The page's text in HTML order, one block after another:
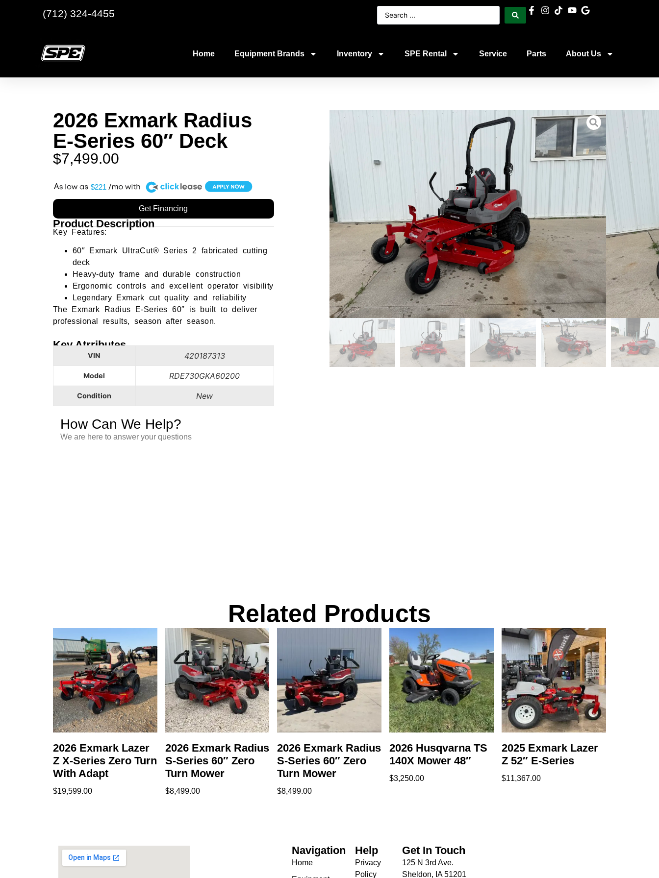
(712) 324-4455
Home Equipment Brands Inventory SPE Rental Service Parts About Us
2026 Exmark Radius
E-Series 60″ Deck
$7,499.00
$221
A
Get Financing
Product Description
Key Features:
60″ Exmark UltraCut® Series 2 fabricated cutting
deck
Heavy-duty frame and durable construction
Ergonomic controls and excellent operator visibility
Legendary Exmark cut quality and reliability
The Exmark Radius E-Series 60″ is built to deliver
professional results, season after season.
Key Atrributes
VIN 420187313
Model RDE730GKA60200
Condition New
How Can We Help?
We are here to answer your questions
Related Products
2026 Exmark Lazer
Z X-Series Zero Turn
With Adapt
$19,599.00
2026 Exmark Radius
S-Series 60″ Zero
Turn Mower
$8,499.00
2026 Exmark Radius
S-Series 60″ Zero
Turn Mower
$8,499.00
2026 Husqvarna TS
140X Mower 48″
$3,250.00
2025 Exmark Lazer
Z 52″ E-Series
$11,367.00
Navigation
Home
Help
Privacy
Policy
Get In Touch
125 N 3rd Ave.
Sheldon, IA 51201